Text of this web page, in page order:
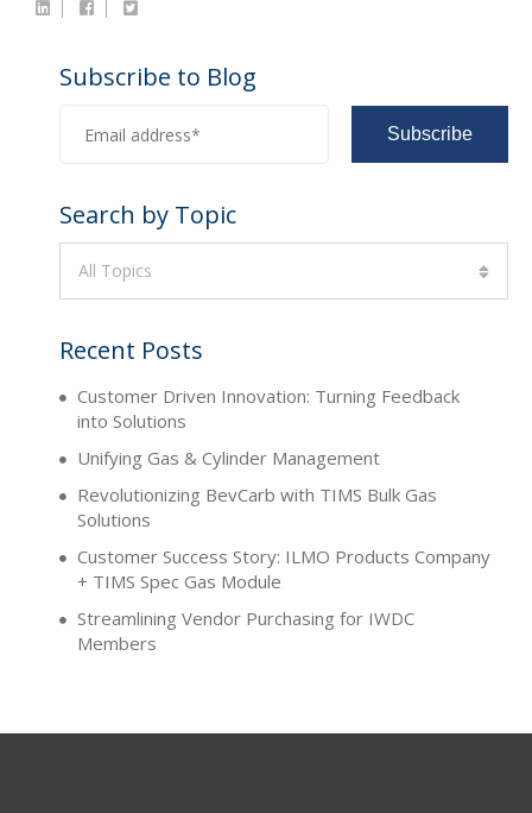
Subscribe to Blog
Search by Topic
All Topics
Recent Posts
Customer Driven Innovation: Turning Feedback
into Solutions
Unifying Gas & Cylinder Management
Revolutionizing BevCarb with TIMS Bulk Gas
Solutions
Customer Success Story: ILMO Products Company
+ TIMS Spec Gas Module
Streamlining Vendor Purchasing for IWDC
Members